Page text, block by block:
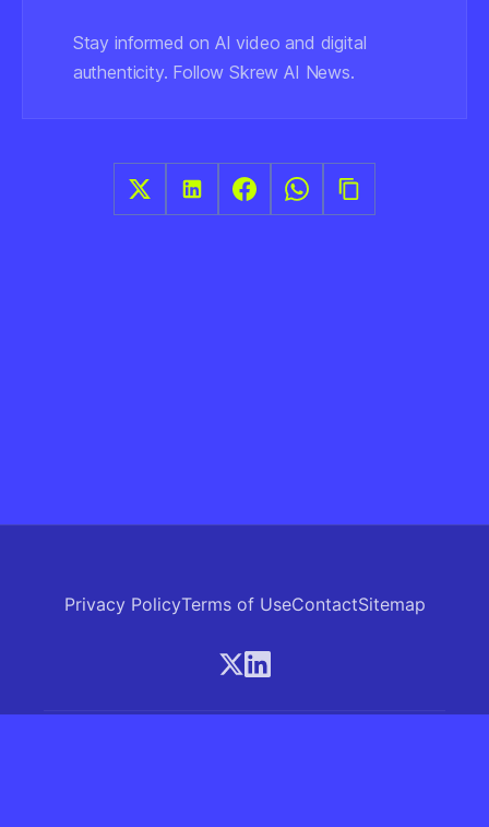
Stay informed on AI video and digital
authenticity. Follow Skrew AI News.
Privacy PolicyTerms of UseContactSitemap